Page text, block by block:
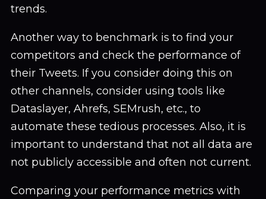
trends.
Another way to benchmark is to find your
competitors and check the performance of
their Tweets. If you consider doing this on
other channels, consider using tools like
Dataslayer, Ahrefs, SEMrush, etc., to
automate these tedious processes. Also, it is
important to understand that not all data are
not publicly accessible and often not current.
Comparing your performance metrics with